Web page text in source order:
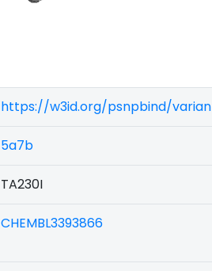
https://w3id.org/psnpbind/
5a7b
TA230I
CHEMBL3393866